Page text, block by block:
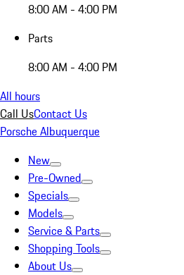
8:00 AM - 4:00 PM
Parts
8:00 AM - 4:00 PM
All hours
Call UsContact Us
Porsche Albuquerque
New
Pre-Owned
Specials
Models
Service & Parts
Shopping Tools
About Us